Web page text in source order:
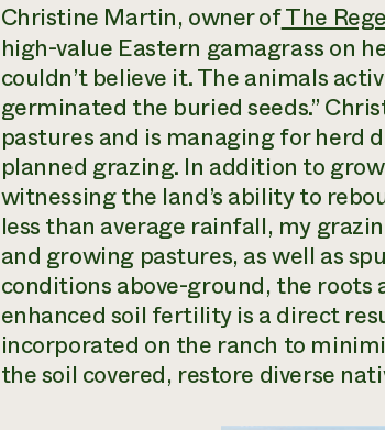
Christine Martin, owner ofThe
high-value Eastern gamagrass on
couldn’t believe it. The animals
germinated the buried seeds.”
pastures and is managing for herd
planned grazing. In addition to
witnessing the land’s ability to
less than average rainfall, my
and growing pastures, as well as
conditions above-ground, the
enhanced soil fertility is a direct
incorporated on the ranch to
the soil covered, restore diverse